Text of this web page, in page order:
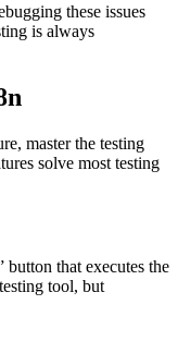
these issues
is always
master the testing
solve most testing
that executes the
tool, but